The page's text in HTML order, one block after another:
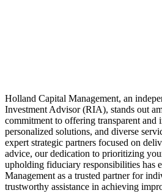
Holland Capital Management, an
Investment Advisor (RIA), stands out
commitment to offering transparent and
personalized solutions, and diverse
expert strategic partners focused on
advice, our dedication to prioritizing
upholding fiduciary responsibilities has
Management as a trusted partner for
trustworthy assistance in achieving